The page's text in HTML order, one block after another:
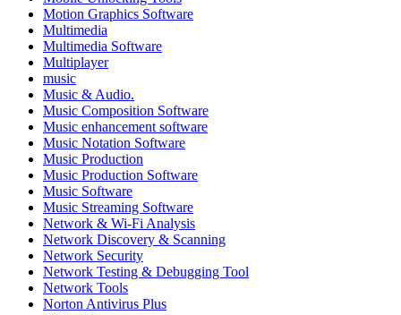
Motion Graphics Software
Multimedia
Multimedia Software
Multiplayer
music
Music & Audio.
Music Composition Software
Music enhancement software
Music Notation Software
Music Production
Music Production Software
Music Software
Music Streaming Software
Network & Wi-Fi Analysis
Network Discovery & Scanning
Network Security
Network Testing & Debugging Tool
Network Tools
Norton Antivirus Plus